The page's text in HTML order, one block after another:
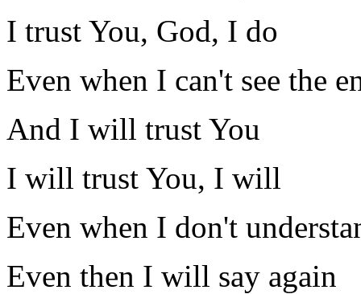
I trust You, God, I do
Even when I can't see the
And I will trust You
I will trust You, I will
Even when I don't
Even then I will say again